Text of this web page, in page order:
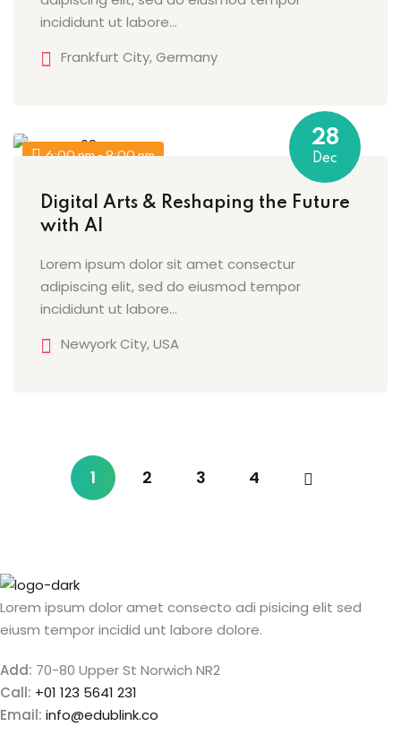
incididunt ut labore…
Frankfurt City, Germany
6:00 pm - 9:00 pm
28
Dec
Digital Arts & Reshaping the Future
with AI
Lorem ipsum dolor sit amet consectur
adipiscing elit, sed do eiusmod tempor
incididunt ut labore…
Newyork City, USA
1 2 3 4
Lorem ipsum dolor amet consecto adi pisicing elit sed
eiusm tempor incidid unt labore dolore.
Add: 70-80 Upper St Norwich NR2
Call: +01 123 5641 231
Email: info@edublink.co